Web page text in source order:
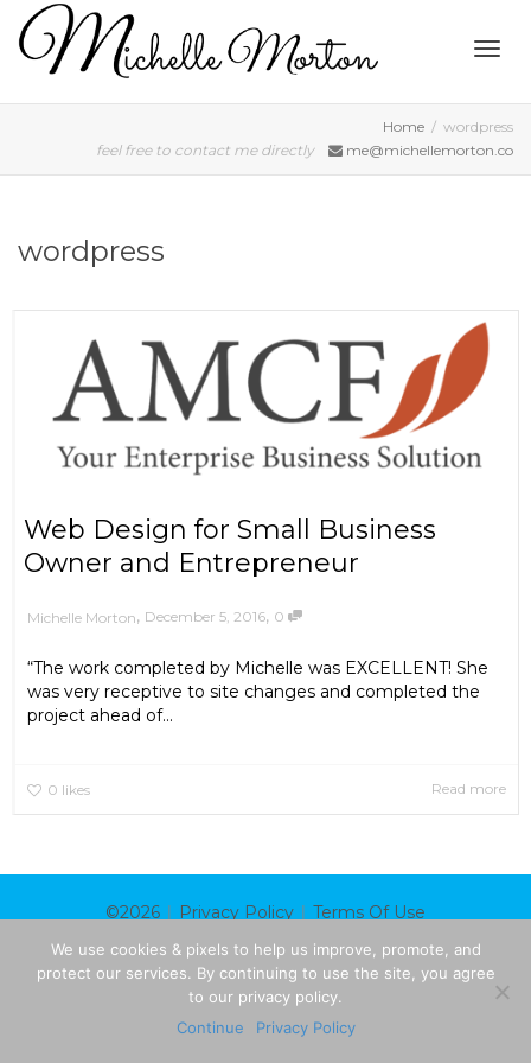
Home
wordpress
feel free to contact me directly
me@michellemorton.co
wordpress
Web Design for Small Business
Owner and Entrepreneur
Michelle Morton, December 5, 2016, 0
“The work completed by Michelle was EXCELLENT! She
was very receptive to site changes and completed the
project ahead of...
0 likes Read more
©2026 | Privacy Policy | Terms Of Use
We use cookies & pixels to help us improve, promote, and
protect our services. By continuing to use the site, you agree
to our privacy policy.
Continue
Privacy Policy